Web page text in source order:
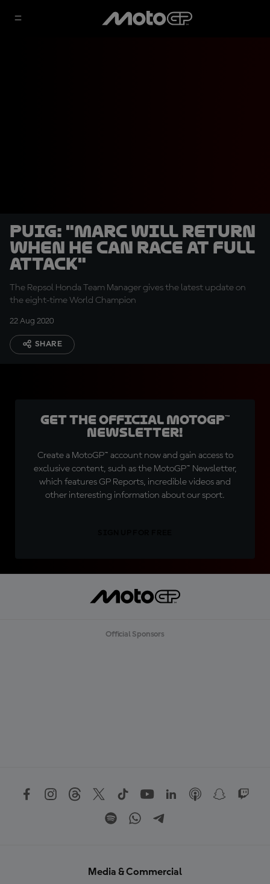
Puig: "Marc will return
when he can race at full
attack"
The Repsol Honda Team Manager gives the latest update on
the eight-time World Champion
22 Aug 2020
SHARE
Get the official MotoGP™
Newsletter!
Create a MotoGP™ account now and gain access to
exclusive content, such as the MotoGP™ Newsletter,
which features GP Reports, incredible videos and
other interesting information about our sport.
Official Sponsors
Media & Commercial